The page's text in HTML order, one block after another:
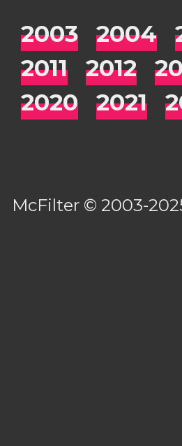
2003 2004
2011
2012
2020
2021
McFilter © 2003-